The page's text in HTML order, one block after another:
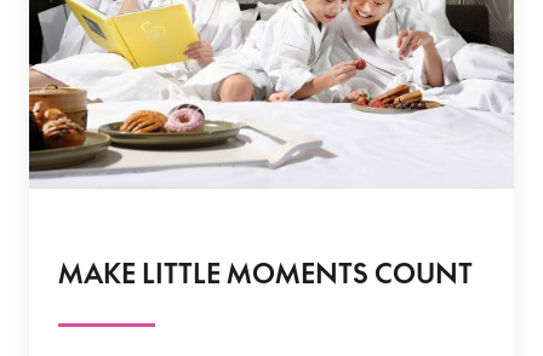
MAKE LITTLE MOMENTS COUNT